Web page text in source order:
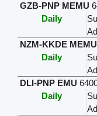
GZB-PNP MEMU
Daily
NZM-KKDE MEMU
Daily
DLI-PNP EMU
Daily